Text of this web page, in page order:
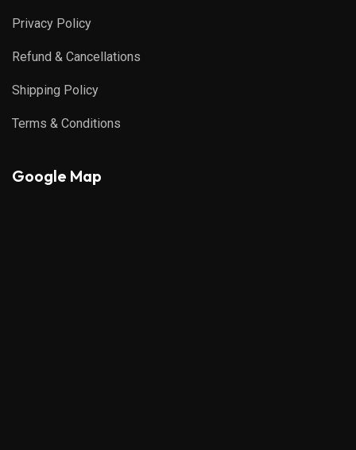
Privacy Policy
Refund & Cancellations
Shipping Policy
Terms & Conditions
Google Map